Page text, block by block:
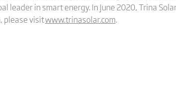
leader in smart energy. In June 2020, Trina
please visitwww.trinasolar.com.